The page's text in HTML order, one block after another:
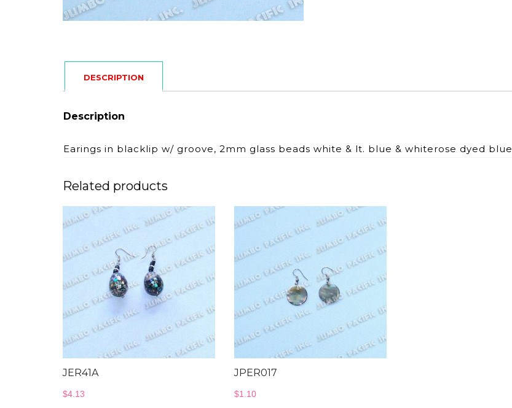
DESCRIPTION
Description
Earings in blacklip w/ groove, 2mm glass beads white & lt. blue & whiterose dyed blue
Related products
JER41A
$4.13
JPER017
$1.10